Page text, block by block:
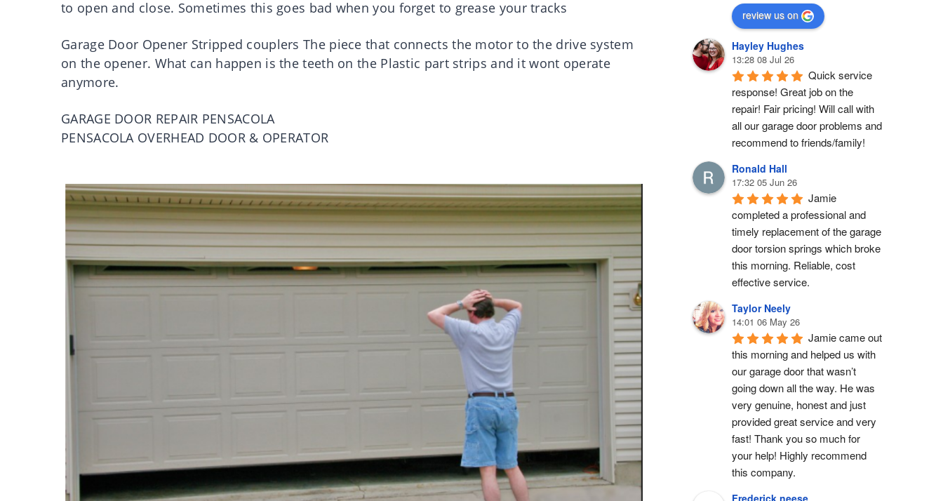
to open and close. Sometimes this goes bad when you forget to grease your tracks
Garage Door Opener Stripped couplers The piece that connects the motor to the drive system
on the opener. What can happen is the teeth on the Plastic part strips and it wont operate
anymore.
GARAGE DOOR REPAIR PENSACOLA
PENSACOLA OVERHEAD DOOR & OPERATOR
review us on
Hayley Hughes
13:28 08 Jul 26
Quick service
response! Great job on the
repair! Fair pricing! Will call with
all our garage door problems and
recommend to friends/family!
Ronald Hall
17:32 05 Jun 26
Jamie
completed a professional and
timely replacement of the garage
door torsion springs which broke
this morning. Reliable, cost
effective service.
Taylor Neely
14:01 06 May 26
Jamie came out
this morning and helped us with
our garage door that wasn’t
going down all the way. He was
very genuine, honest and just
provided great service and very
fast! Thank you so much for
your help! Highly recommend
this company.
Frederick neese